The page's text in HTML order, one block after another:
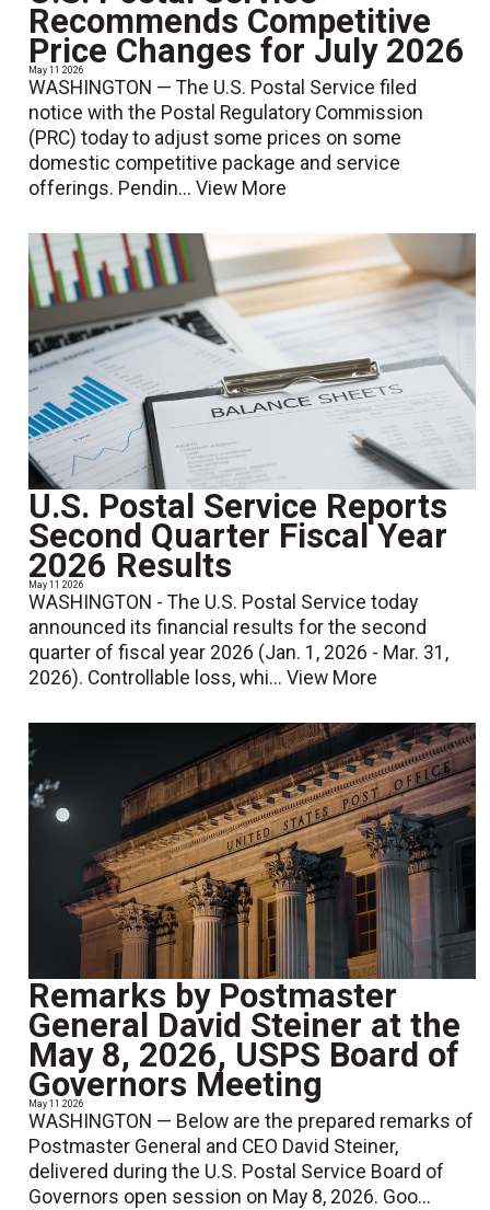
Recommends Competitive
Price Changes for July 2026
May 11 2026
WASHINGTON — The U.S. Postal Service filed
notice with the Postal Regulatory Commission
(PRC) today to adjust some prices on some
domestic competitive package and service
offerings. Pendin...View More
U.S. Postal Service Reports
Second Quarter Fiscal Year
2026 Results
May 11 2026
WASHINGTON - The U.S. Postal Service today
announced its financial results for the second
quarter of fiscal year 2026 (Jan. 1, 2026 - Mar. 31,
2026). Controllable loss, whi...View More
Remarks by Postmaster
General David Steiner at the
May 8, 2026, USPS Board of
Governors Meeting
May 11 2026
WASHINGTON — Below are the prepared remarks of
Postmaster General and CEO David Steiner,
delivered during the U.S. Postal Service Board of
Governors open session on May 8, 2026. Goo...